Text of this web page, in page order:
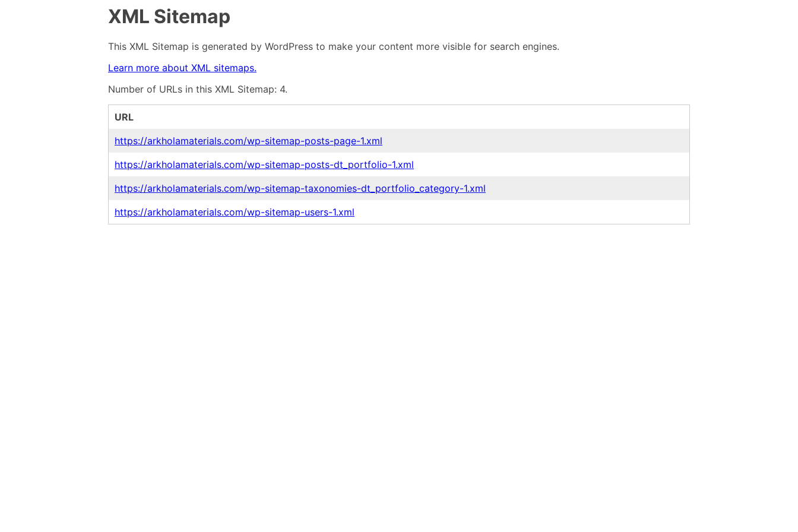
XML Sitemap
This XML Sitemap is generated by WordPress to make your content more visible for search engines.
Learn more about XML sitemaps.
Number of URLs in this XML Sitemap: 4.
URL
https://arkholamaterials.com/wp-sitemap-posts-page-1.xml
https://arkholamaterials.com/wp-sitemap-posts-dt_portfolio-1.xml
https://arkholamaterials.com/wp-sitemap-taxonomies-dt_portfolio_category-1.xml
https://arkholamaterials.com/wp-sitemap-users-1.xml